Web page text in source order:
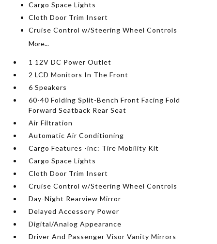
Cargo Space Lights
Cloth Door Trim Insert
Cruise Control w/Steering Wheel Controls
More...
1 12V DC Power Outlet
2 LCD Monitors In The Front
6 Speakers
60-40 Folding Split-Bench Front Facing Fold
Forward Seatback Rear Seat
Air Filtration
Automatic Air Conditioning
Cargo Features -inc: Tire Mobility Kit
Cargo Space Lights
Cloth Door Trim Insert
Cruise Control w/Steering Wheel Controls
Day-Night Rearview Mirror
Delayed Accessory Power
Digital/Analog Appearance
Driver And Passenger Visor Vanity Mirrors